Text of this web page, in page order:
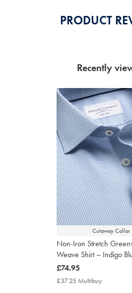
PRODUCT
Recently
Cutaway Collar
Non-Iron Stretch
Weave Shirt – Indigo
now
£74.95
£74.95
£37.25 Multibuy